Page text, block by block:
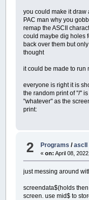
you could make it draw
PAC man why you
remap the ASCII
could maybe dig holes
back over them but
thought
it could be made to run
everyone is right it is
the random print of "/"
"whatever" as the
print:
2 Programs /
«on: April 08,
just messing around
screendata$(holds
screen. use mid$ to